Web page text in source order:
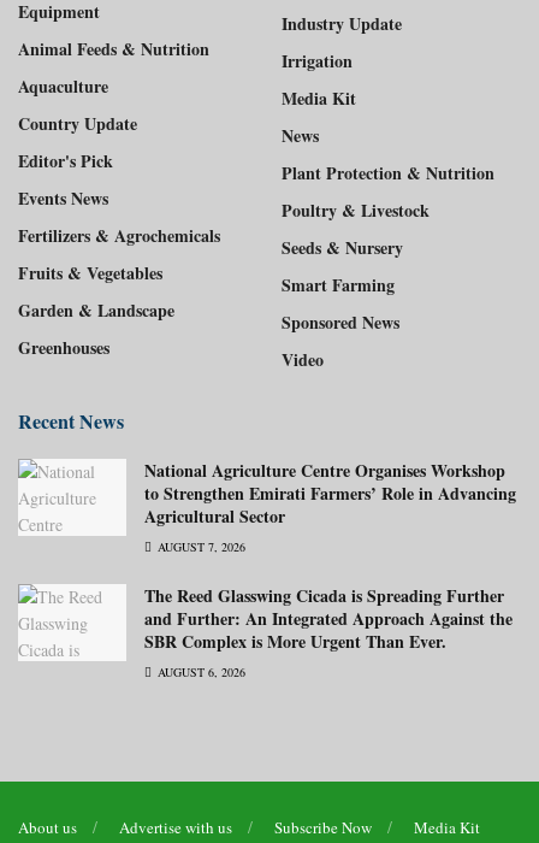
Equipment
Animal Feeds & Nutrition
Aquaculture
Country Update
Editor's Pick
Events News
Fertilizers & Agrochemicals
Fruits & Vegetables
Garden & Landscape
Greenhouses
Industry Update
Irrigation
Media Kit
News
Plant Protection & Nutrition
Poultry & Livestock
Seeds & Nursery
Smart Farming
Sponsored News
Video
Recent News
National Agriculture Centre Organises Workshop
to Strengthen Emirati Farmers’ Role in Advancing
Agricultural Sector
AUGUST 7, 2026
The Reed Glasswing Cicada is Spreading Further
and Further: An Integrated Approach Against the
SBR Complex is More Urgent Than Ever.
AUGUST 6, 2026
About us Advertise with us Subscribe Now Media Kit